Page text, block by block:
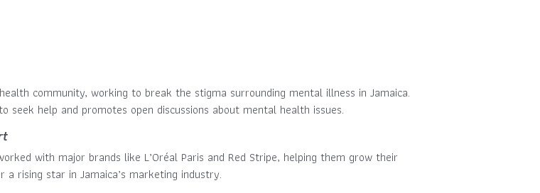
community, working to break the stigma surrounding mental illness in Jamaica.
seek help and promotes open discussions about mental health issues.
with major brands like L’Oréal Paris and Red Stripe, helping them grow their
rising star in Jamaica’s marketing industry.